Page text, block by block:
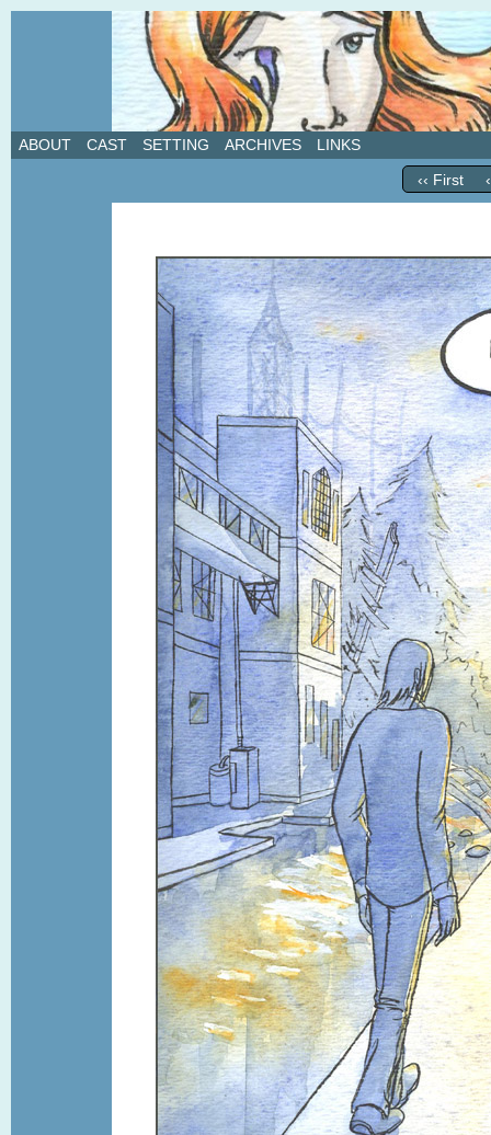
A weekly webcomic about love, revenge, and
ABOUT CAST SETTING ARCHIVES LINKS
‹‹ First